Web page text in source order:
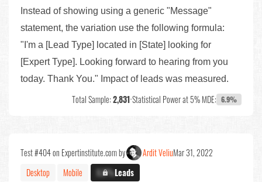
Instead of showing using a generic "Message"
statement, the variation use the following formula:
"I'm a [Lead Type] located in [State] looking for
[Expert Type]. Looking forward to hearing from you
today. Thank You." Impact of leads was measured.
Total Sample:2,831•Statistical Power at 5% MDE: 6.9%
Test #404 on Expertinstitute.com by Ardit VeliuMar 31, 2022
Desktop
Mobile X.X%Leads